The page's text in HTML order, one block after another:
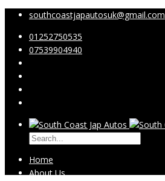
southcoastjapautosuk@gmail.com
01252750535
07539904940
Home
About Us